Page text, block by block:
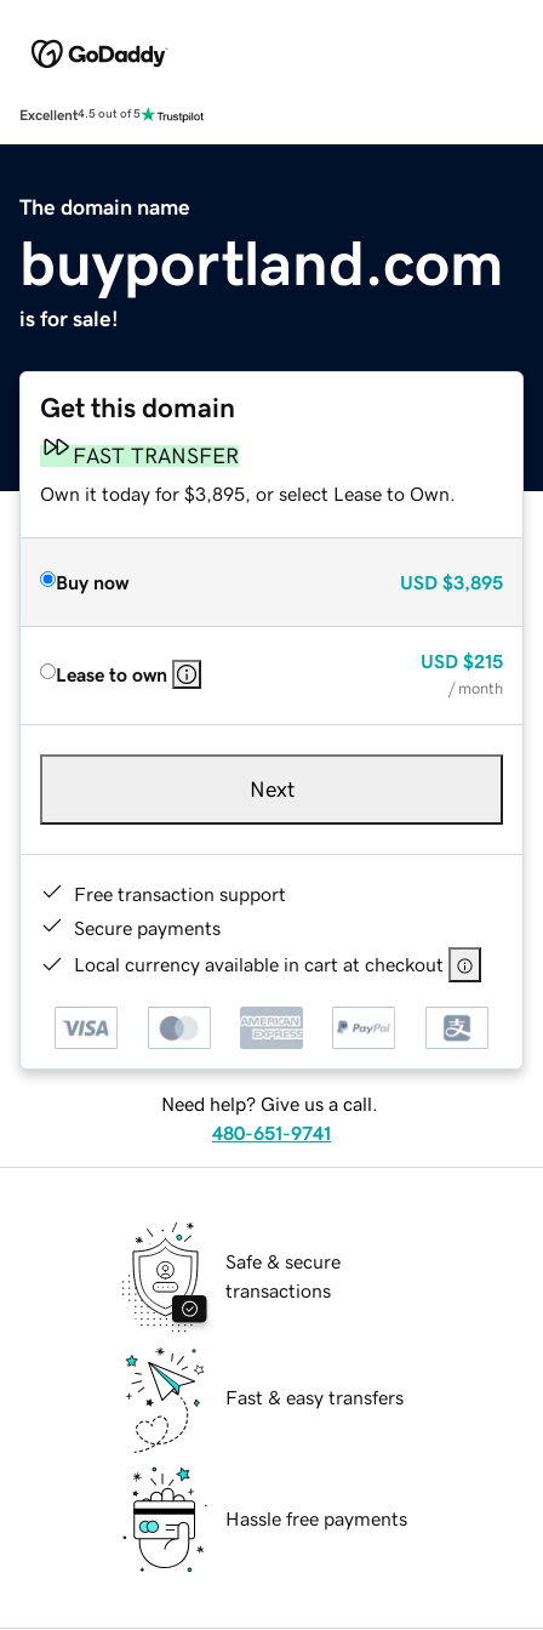
Excellent4.5 out of 5
The domain name
buyportland.com
is for sale!
Get this domain
FAST TRANSFER
Own it today for $3,895, or select Lease to Own.
Buy now USD $3,895
Lease to own
USD $215
/ month
Next
Free transaction support
Secure payments
Local currency available in cart at checkout
Need help? Give us a call.
480-651-9741
Safe & secure
transactions
Fast & easy transfers
Hassle free payments